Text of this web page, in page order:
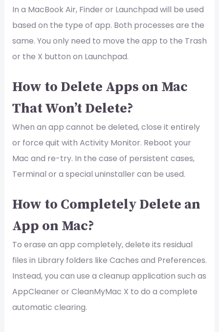
In a MacBook Air, Finder or Launchpad will be used
based on the type of app. Both processes are the
same. You only need to move the app to the Trash
or the X button on Launchpad.
How to Delete Apps on Mac
That Won’t Delete?
When an app cannot be deleted, close it entirely
or force quit with Activity Monitor. Reboot your
Mac and re-try. In the case of persistent cases,
Terminal or a special uninstaller can be used.
How to Completely Delete an
App on Mac?
To erase an app completely, delete its residual
files in Library folders like Caches and Preferences.
Instead, you can use a cleanup application such as
AppCleaner or CleanMyMac X to do a complete
automatic clearing.